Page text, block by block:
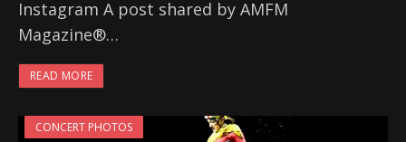
Instagram A post shared by AMFM
Magazine®…
READ MORE
CONCERT PHOTOS